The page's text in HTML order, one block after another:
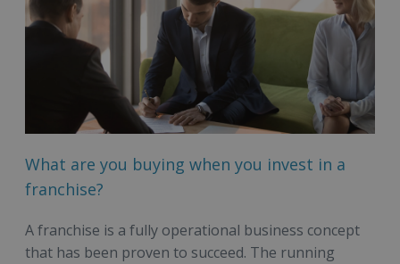
What are you buying when you invest in a
franchise?
A franchise is a fully operational business concept
that has been proven to succeed. The running